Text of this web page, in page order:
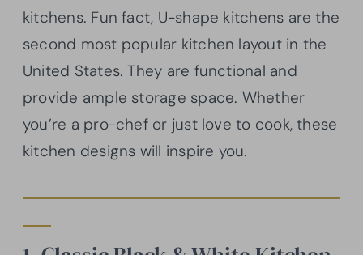
kitchens. Fun fact, U-shape kitchens are the
second most popular kitchen layout in the
United States. They are functional and
provide ample storage space. Whether
you’re a pro-chef or just love to cook, these
kitchen designs will inspire you.